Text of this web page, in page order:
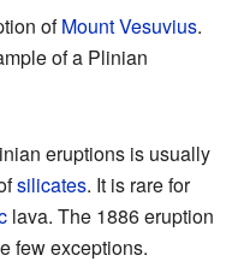
ofMount Vesuvius.
of a Plinian
eruptions is usually
silicates. It is rare for
lava. The 1886 eruption
few exceptions.